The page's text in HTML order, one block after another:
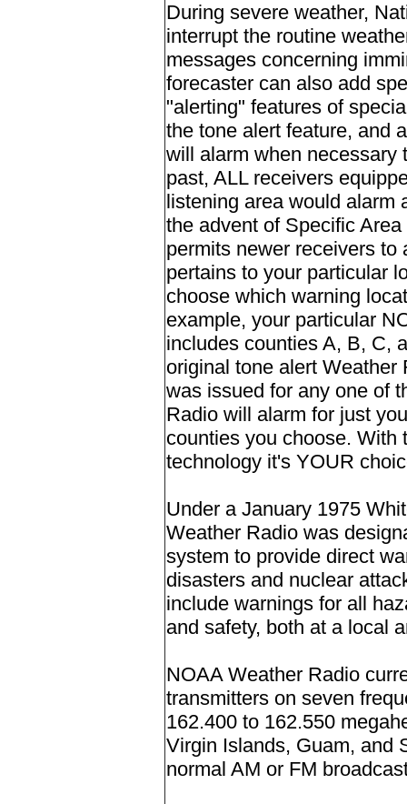
During severe weather,
interrupt the routine
messages concerning
forecaster can also add
"alerting" features of
the tone alert feature, and
will alarm when necessary
past, ALL receivers
listening area would alarm
the advent of Specific
permits newer receivers
pertains to your particular
choose which warning
example, your particular
includes counties A, B, C,
original tone alert Weather
was issued for any one of
Radio will alarm for just
counties you choose.
technology it's YOUR
Under a January 1975
Weather Radio was
system to provide direct
disasters and nuclear
include warnings for all
and safety, both at a local
NOAA Weather Radio
transmitters on seven
162.400 to 162.550
Virgin Islands, Guam, and
normal AM or FM